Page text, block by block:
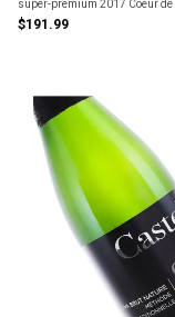
super-premium 2017 Coeur de
would be it!
$191.99